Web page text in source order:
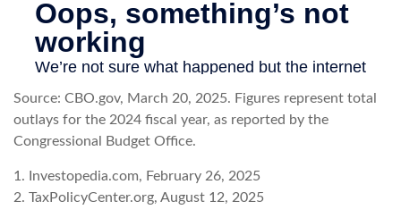
Source: CBO.gov, March 20, 2025. Figures represent total
outlays for the 2024 fiscal year, as reported by the
Congressional Budget Office.
1. Investopedia.com, February 26, 2025
2. TaxPolicyCenter.org, August 12, 2025